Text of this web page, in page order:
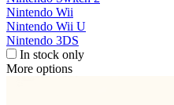
Nintendo Wii
Nintendo Wii U
Nintendo 3DS
In stock only
More options